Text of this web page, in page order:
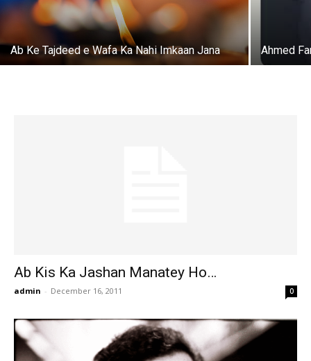
Ab Ke Tajdeed e Wafa Ka Nahi Imkaan Jana Ahmed
Ab Kis Ka Jashan Manatey Ho…
admin - December 16, 2011 0